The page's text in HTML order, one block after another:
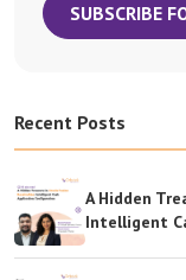
SUBSCRIBE
Recent Posts
A Hidden
Intelligent